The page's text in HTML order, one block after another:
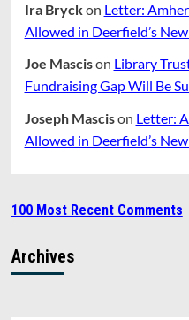
Ira Bryckon Letter:
Allowed in Deerfield’s
Joe Mascison Library
Fundraising Gap Will Be
Joseph Mascison Letter:
Allowed in Deerfield’s
100 Most Recent Comments
Archives